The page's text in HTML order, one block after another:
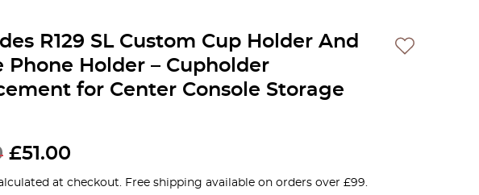
R129 SL Custom Cup Holder And
Phone Holder – Cupholder
for Center Console Storage
Original
price
£51.00
price
at checkout. Free shipping available on orders over £99.